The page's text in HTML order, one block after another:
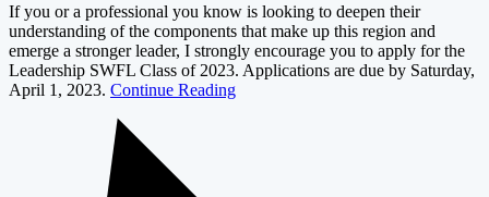
If you or a professional you know is looking to deepen their
understanding of the components that make up this region and
emerge a stronger leader, I strongly encourage you to apply for the
Leadership SWFL Class of 2023. Applications are due by Saturday,
April 1, 2023. Continue Reading